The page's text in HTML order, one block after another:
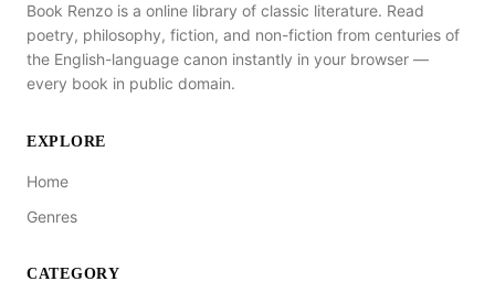
Book Renzo is a online library of classic literature. Read
poetry, philosophy, fiction, and non-fiction from centuries of
the English-language canon instantly in your browser —
every book in public domain.
EXPLORE
Home
Genres
CATEGORY